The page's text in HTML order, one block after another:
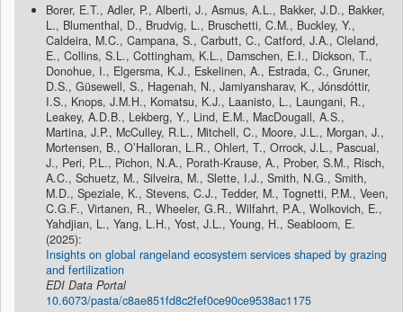
Borer, E.T., Adler, P., Alberti, J., Asmus, A.L., Bakker, J.D., Bakker,
L., Blumenthal, D., Brudvig, L., Bruschetti, C.M., Buckley, Y.,
Caldeira, M.C., Campana, S., Carbutt, C., Catford, J.A., Cleland,
E., Collins, S.L., Cottingham, K.L., Damschen, E.I., Dickson, T.,
Donohue, I., Elgersma, K.J., Eskelinen, A., Estrada, C., Gruner,
D.S., Güsewell, S., Hagenah, N., Jamiyansharav, K., Jónsdóttir,
I.S., Knops, J.M.H., Komatsu, K.J., Laanisto, L., Laungani, R.,
Leakey, A.D.B., Lekberg, Y., Lind, E.M., MacDougall, A.S.,
Martina, J.P., McCulley, R.L., Mitchell, C., Moore, J.L., Morgan, J.,
Mortensen, B., O’Halloran, L.R., Ohlert, T., Orrock, J.L., Pascual,
J., Peri, P.L., Pichon, N.A., Porath-Krause, A., Prober, S.M., Risch,
A.C., Schuetz, M., Silveira, M., Slette, I.J., Smith, N.G., Smith,
M.D., Speziale, K., Stevens, C.J., Tedder, M., Tognetti, P.M., Veen,
C.G.F., Virtanen, R., Wheeler, G.R., Wilfahrt, P.A., Wolkovich, E.,
Yahdjian, L., Yang, L.H., Yost, J.L., Young, H., Seabloom, E.
(2025):
Insights on global rangeland ecosystem services shaped by grazing
and fertilization
EDI Data Portal
10.6073/pasta/c8ae851fd8c2fef0ce90ce9538ac1175